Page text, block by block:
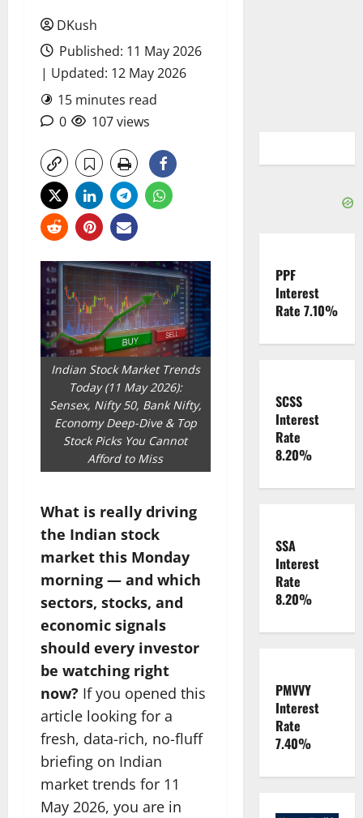
DKush
Published: 11 May 2026
| Updated: 12 May 2026
15 minutes read
0
107 views
Indian Stock Market Trends
Today (11 May 2026):
Sensex, Nifty 50, Bank Nifty,
Economy Deep-Dive & Top
Stock Picks You Cannot
Afford to Miss
What is really driving
the Indian stock
market this Monday
morning — and which
sectors, stocks, and
economic signals
should every investor
be watching right
now? If you opened this
article looking for a
fresh, data-rich, no-fluff
briefing on Indian
market trends for 11
May 2026, you are in
PPF
Interest
Rate 7.10%
SCSS
Interest
Rate
8.20%
SSA
Interest
Rate
8.20%
PMVVY
Interest
Rate
7.40%